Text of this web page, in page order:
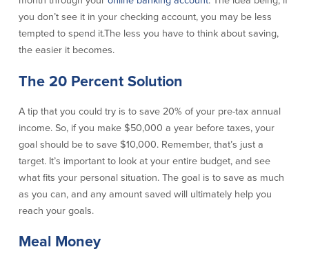
About Us
BayCoast Bank Branch Locations in
Careers
Mortgage Originator License
Help & Support
Affiliates
BayCoast Insurance
Policies
Disclaimers
you don’t see it in your checking account, you may be less
tempted to spend it.The less you have to think about saving,
the easier it becomes.
The 20 Percent Solution
A tip that you could try is to save 20% of your pre-tax annual
income. So, if you make $50,000 a year before taxes, your
goal should be to save $10,000. Remember, that’s just a
target. It’s important to look at your entire budget, and see
what fits your personal situation. The goal is to save as much
as you can, and any amount saved will ultimately help you
reach your goals.
Meal Money